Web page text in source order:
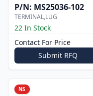
P/N: MS25036-102
TERMINAL,LUG
22 In Stock
Contact For Price
Submit RFQ
NS